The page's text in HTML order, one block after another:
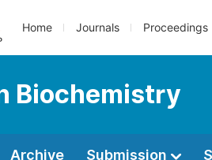
Home Journals Proceedings
Biochemistry
Archive Submission